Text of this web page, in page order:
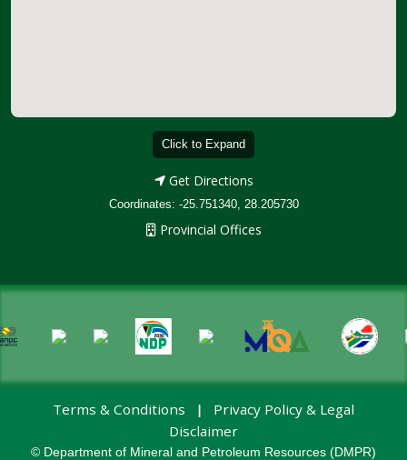
Click to Expand
Get Directions
Coordinates: -25.751340, 28.205730
Provincial Offices
Terms & Conditions
Privacy Policy & Legal
Disclaimer
© Department of Mineral and Petroleum Resources (DMPR)